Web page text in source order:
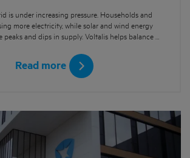
is under increasing pressure. Households and
more electricity, while solar and wind energy
peaks and dips in supply. Voltalis helps balance …
Read more